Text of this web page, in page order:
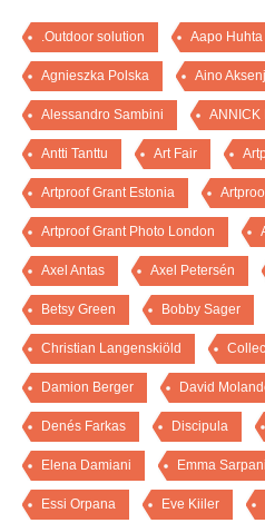
.Outdoor solution Aapo Huhta
Agnieszka Polska Aino
Alessandro Sambini ANNICK
Antti Tanttu Art Fair
Artproof Grant Estonia
Artproof Grant Photo London
Axel Antas Axel Petersén
Betsy Green Bobby Sager
Christian Langenskiöld
Damion Berger David
Denés Farkas Discipula
Elena Damiani Emma
Essi Orpana Eve Kiiler